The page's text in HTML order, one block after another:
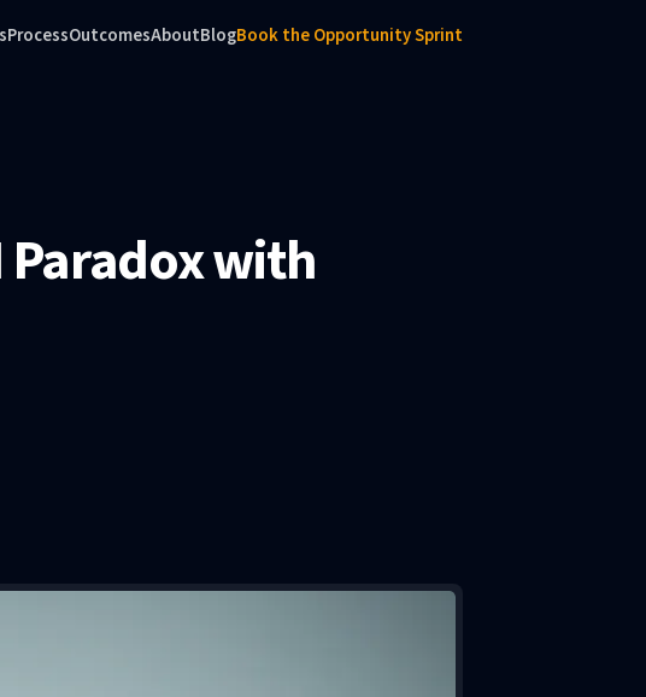
ProcessOutcomesAboutBlogBook the Opportunity Sprint
Paradox with